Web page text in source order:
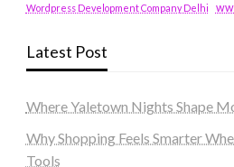
Wordpress Development Company Delhi
Latest Post
Where Yaletown Nights Shape
Why Shopping Feels Smarter
Tools